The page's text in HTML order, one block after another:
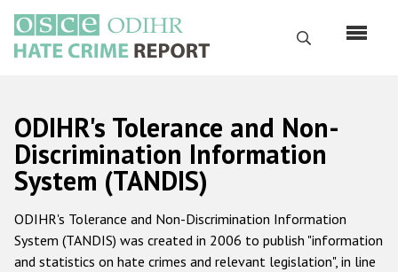
основному
содержанию
Поиск
Русский
Main
navigation
Главная
О нас
Наш мандат
ODIHR's Tolerance and Non-
Discrimination Information
System (TANDIS)
ODIHR's Tolerance and Non-Discrimination Information
System (TANDIS) was created in 2006 to publish "information
and statistics on hate crimes and relevant legislation", in line